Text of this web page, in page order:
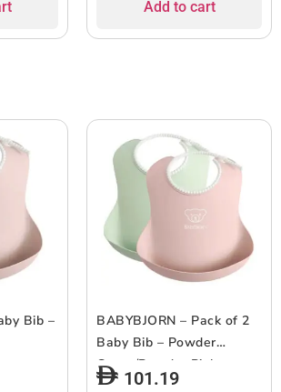
Add to cart
Bib –
BABYBJORN – Pack of 2
Baby Bib – Powder
Green/Powder Pink
101.19